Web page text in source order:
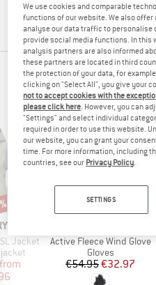
BUY PRODUCT
PEOPLE WHO VIEWED
Jacket
Price
from
Item(s)
Active Fleece Wind Glove
Product group
Gloves
Price
€54.95Reduced
€32.97
Discount
40%
We use cookies and comparable
functions of our website. We also
analyse our data traffic to
provide social media functions. In this
analysis partners are also informed
these partners are located in third
the protection of your data, for
clicking on "Select All", you give your
not to accept cookies with the
please click here . However, you can
"Settings" and select individual
required in order to use this website.
our website, you can grant your
time. For more information, including
countries, see our Privacy Policy
SETTINGS